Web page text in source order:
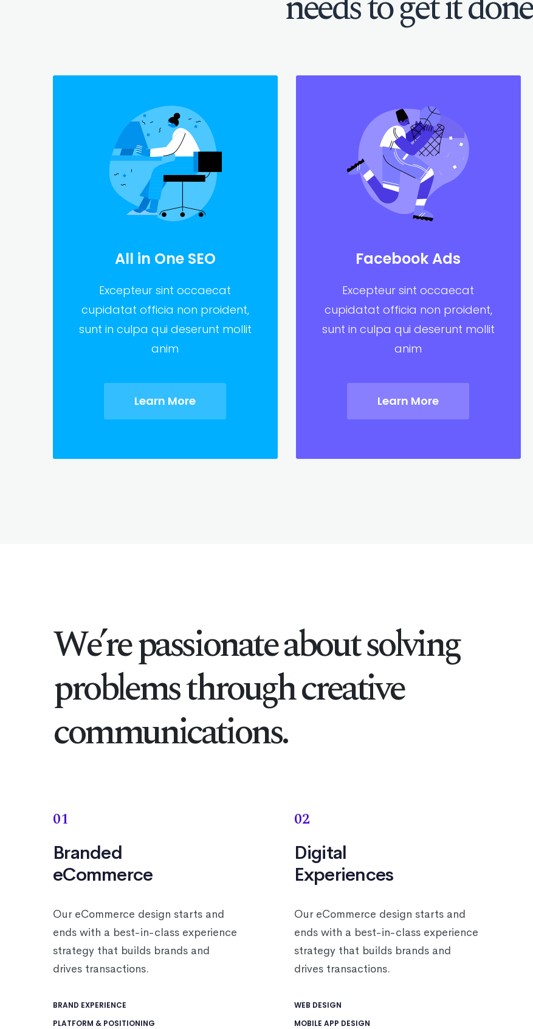
All in One SEO
Excepteur sint occaecat
cupidatat officia non proident,
sunt in culpa qui deserunt mollit
anim
Learn More
Facebook Ads
Excepteur sint occaecat
cupidatat officia non proident,
sunt in culpa qui deserunt mollit
anim
Learn More
We’re passionate about solving
problems through creative
communications.
01
Branded
eCommerce
Our eCommerce design starts and
ends with a best-in-class experience
strategy that builds brands and
drives transactions.
BRAND EXPERIENCE
PLATFORM & POSITIONING
02
Digital
Experiences
Our eCommerce design starts and
ends with a best-in-class experience
strategy that builds brands and
drives transactions.
WEB DESIGN
MOBILE APP DESIGN